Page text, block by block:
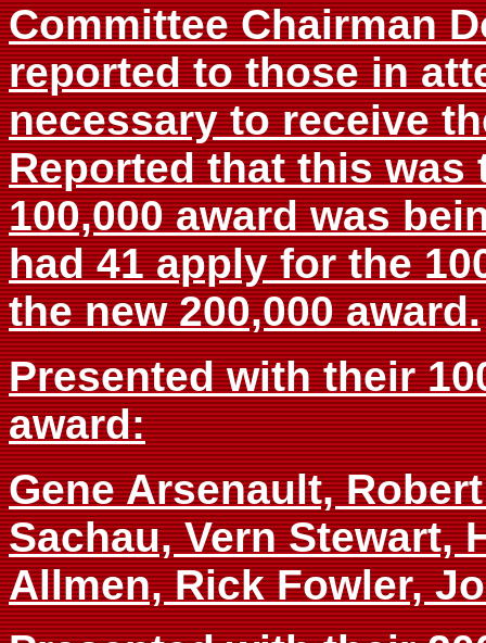
Committee Chairman
reported to those in
necessary to receive
Reported that this was
100,000 award was
had 41 apply for the
the new 200,000 award.
Presented with their
award:
Gene Arsenault,
Sachau, Vern Stewart,
Allmen, Rick Fowler,